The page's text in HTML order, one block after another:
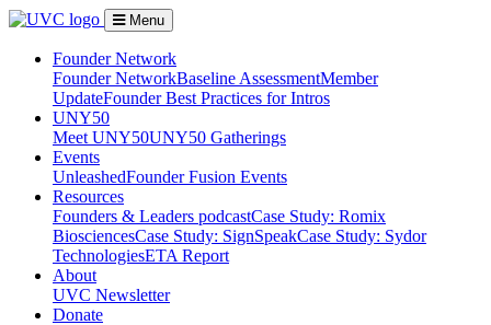
Menu
Founder Network
Founder NetworkBaseline AssessmentMember
UpdateFounder Best Practices for Intros
UNY50
Meet UNY50UNY50 Gatherings
Events
UnleashedFounder Fusion Events
Resources
Founders & Leaders podcastCase Study: Romix
BiosciencesCase Study: SignSpeakCase Study: Sydor
TechnologiesETA Report
About
UVC Newsletter
Donate